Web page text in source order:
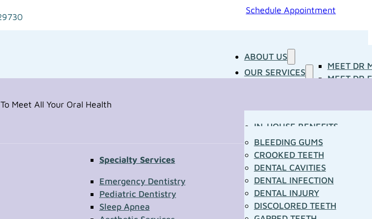
Schedule Appointment
ABOUT US
OUR DOCTORS
MEET DR
MEET DR
OUR SERVICES
Meet All Your Oral Health
Specialty Services
Emergency Dentistry
Pediatric Dentistry
Sleep Apnea
IN-HOUSE BENEFITS
YOUR FIRST VISIT
PATIENT FORMS
TOWN RESOURCES
BLEEDING GUMS
CROOKED TEETH
DENTAL CAVITIES
DENTAL INFECTION
DENTAL INJURY
DISCOLORED TEETH
Contact Us
Section
First Name